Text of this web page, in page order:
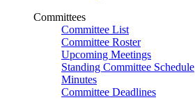
Committees
Committee List
Committee Roster
Upcoming Meetings
Standing Committee Schedule
Minutes
Committee Deadlines